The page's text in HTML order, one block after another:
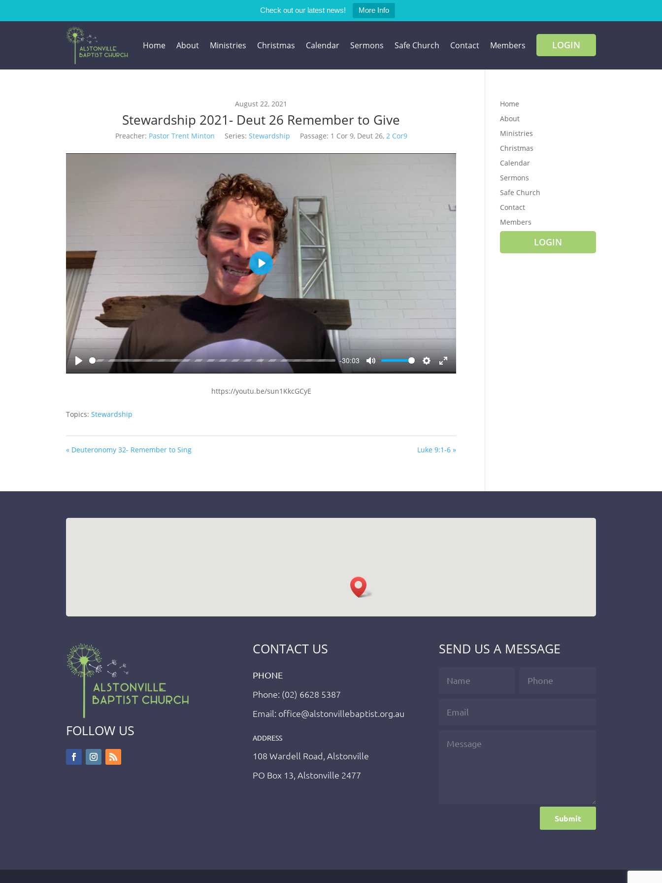
Check out our latest news! More Info
Home About Ministries Christmas Calendar Sermons Safe Church Contact Members LOGIN
August 22, 2021
Stewardship 2021- Deut 26 Remember to Give
Preacher: Pastor Trent Minton Series: Stewardship Passage: 1 Cor 9, Deut 26, 2 Cor9
Play
-30:03
Mute
Settings
Enter
Play
https://youtu.be/sun1KkcGCyE
Topics: Stewardship
« Deuteronomy 32- Remember to Sing Luke 9:1-6 »
Home
About
Ministries
Christmas
Calendar
Sermons
Safe Church
Contact
Members
LOGIN
FOLLOW US
CONTACT US
PHONE
Phone: (02) 6628 5387
Email: office@alstonvillebaptist.org.au
ADDRESS
108 Wardell Road, Alstonville
PO Box 13, Alstonville 2477
SEND US A MESSAGE
Submit